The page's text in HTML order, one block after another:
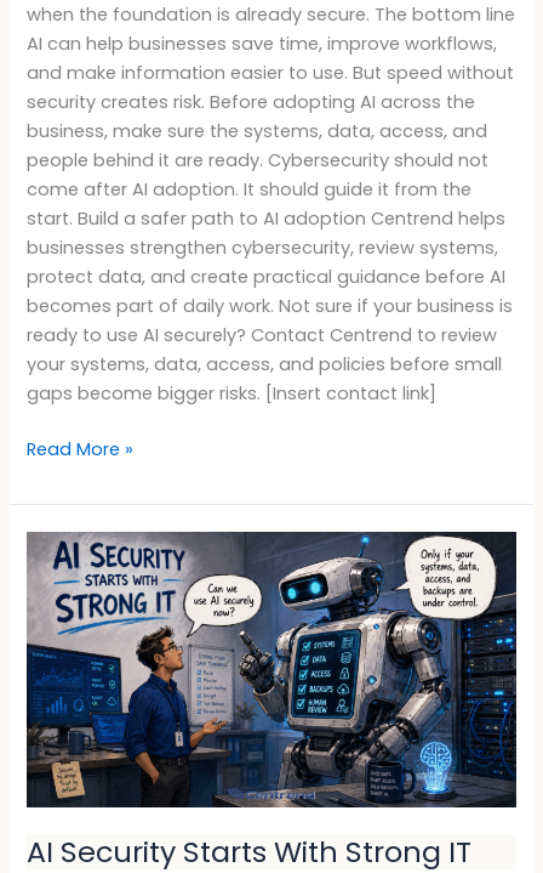
when the foundation is already secure. The bottom line
AI can help businesses save time, improve workflows,
and make information easier to use. But speed without
security creates risk. Before adopting AI across the
business, make sure the systems, data, access, and
people behind it are ready. Cybersecurity should not
come after AI adoption. It should guide it from the
start. Build a safer path to AI adoption Centrend helps
businesses strengthen cybersecurity, review systems,
protect data, and create practical guidance before AI
becomes part of daily work. Not sure if your business is
ready to use AI securely? Contact Centrend to review
your systems, data, access, and policies before small
gaps become bigger risks. [Insert contact link]
Read More »
AI Security Starts With Strong IT
AI
Security
Starts
With
Strong
IT